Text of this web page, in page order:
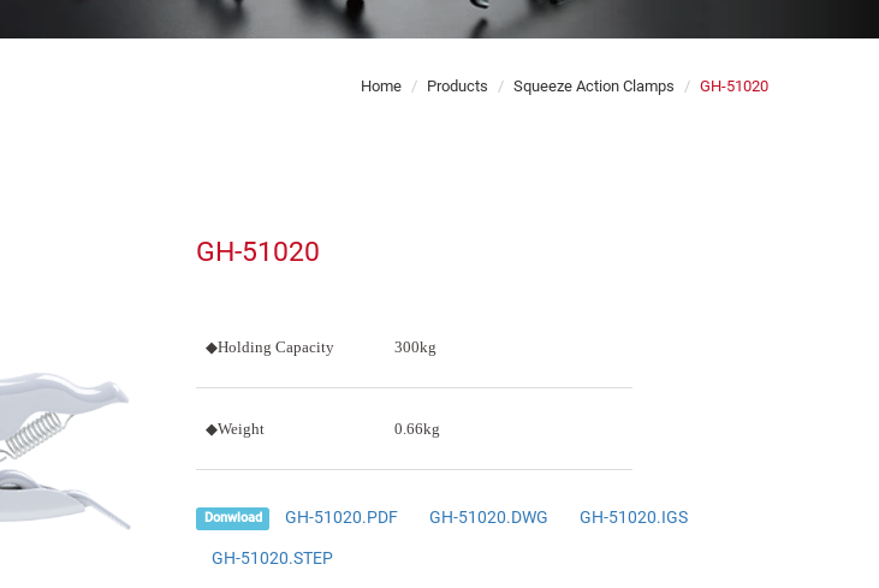
Home Products Squeeze Action Clamps GH-51020
GH-51020
◆Holding Capacity 300kg
◆Weight 0.66kg
Donwload GH-51020.PDF GH-51020.DWG GH-51020.IGS
GH-51020.STEP